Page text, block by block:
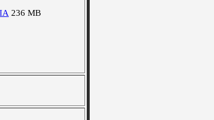
236 MB